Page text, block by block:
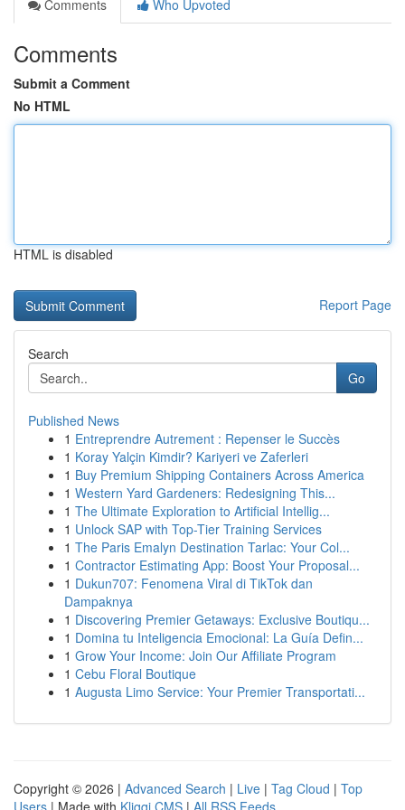
Comments Who Upvoted
Comments
Submit a Comment
No HTML
HTML is disabled
Report Page
Search
Go
Published News
1 Entreprendre Autrement : Repenser le Succès
1 Koray Yalçin Kimdir? Kariyeri ve Zaferleri
1 Buy Premium Shipping Containers Across America
1 Western Yard Gardeners: Redesigning This...
1 The Ultimate Exploration to Artificial Intellig...
1 Unlock SAP with Top-Tier Training Services
1 The Paris Emalyn Destination Tarlac: Your Col...
1 Contractor Estimating App: Boost Your Proposal...
1 Dukun707: Fenomena Viral di TikTok dan
Dampaknya
1 Discovering Premier Getaways: Exclusive Boutiqu...
1 Domina tu Inteligencia Emocional: La Guía Defin...
1 Grow Your Income: Join Our Affiliate Program
1 Cebu Floral Boutique
1 Augusta Limo Service: Your Premier Transportati...
Copyright © 2026 | Advanced Search | Live | Tag Cloud | Top
Users | Made with Kliqqi CMS | All RSS Feeds